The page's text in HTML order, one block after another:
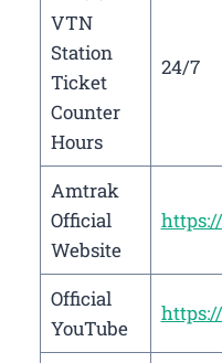
VTN
Station
Ticket
Counter
Hours
24/7
Amtrak
Official
Website
Official
YouTube